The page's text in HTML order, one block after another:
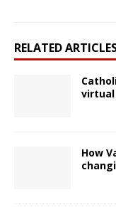
RELATED
virtual
How